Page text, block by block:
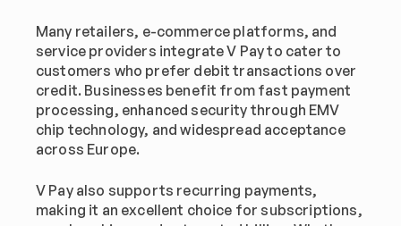
Many retailers, e-commerce platforms, and
service providers integrate V Pay to cater to
customers who prefer debit transactions over
credit. Businesses benefit from fast payment
processing, enhanced security through EMV
chip technology, and widespread acceptance
across Europe.
V Pay also supports recurring payments,
making it an excellent choice for subscriptions,